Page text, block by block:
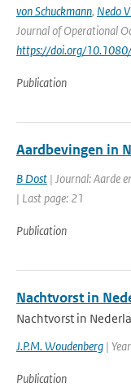
von Schuckmann, Nedo
Journal of Operational
https://doi.org/
Publication
Aardbevingen in
B Dost | Journal: Aarde
| Last page: 21
Publication
Nachtvorst in
Nachtvorst in
J.P.M. Woudenberg |
Publication